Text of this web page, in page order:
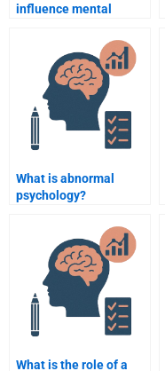
influence mental
What is abnormal
psychology?
What is the role of a